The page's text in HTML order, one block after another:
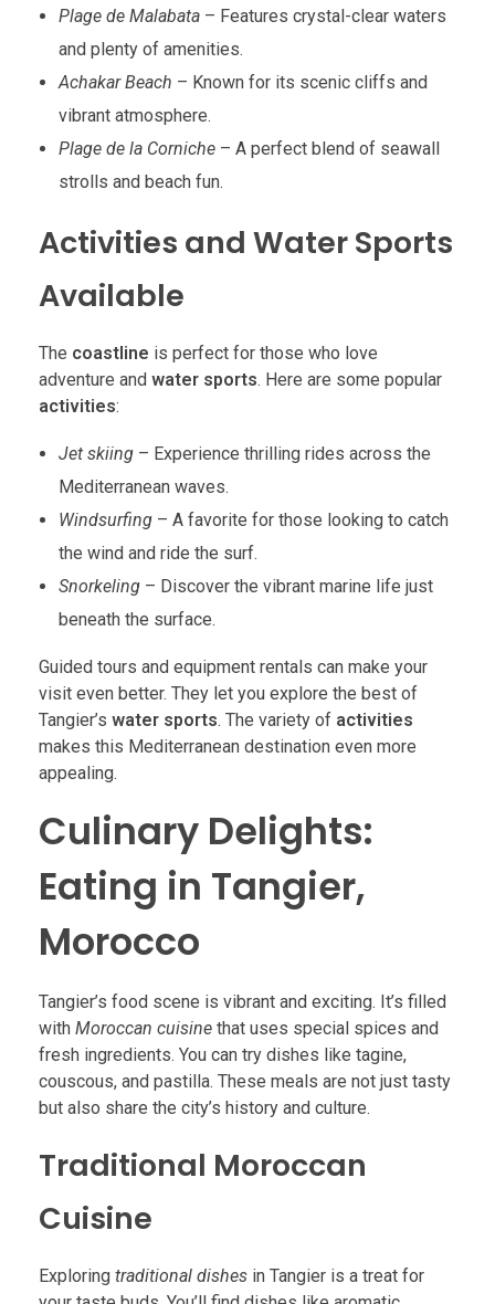
Plage de Malabata– Features crystal-clear waters
and plenty of amenities.
Achakar Beach – Known for its scenic cliffs and
vibrant atmosphere.
Plage de la Corniche– A perfect blend of seawall
strolls and beach fun.
Activities and Water Sports
Available
The coastline is perfect for those who love
adventure and water sports. Here are some popular
activities:
Jet skiing– Experience thrilling rides across the
Mediterranean waves.
Windsurfing– A favorite for those looking to catch
the wind and ride the surf.
Snorkeling– Discover the vibrant marine life just
beneath the surface.
Guided tours and equipment rentals can make your
visit even better. They let you explore the best of
Tangier’s water sports. The variety of activities
makes this Mediterranean destination even more
appealing.
Culinary Delights:
Eating in Tangier,
Morocco
Tangier’s food scene is vibrant and exciting. It’s filled
with Moroccan cuisine that uses special spices and
fresh ingredients. You can try dishes like tagine,
couscous, and pastilla. These meals are not just tasty
but also share the city’s history and culture.
Traditional Moroccan
Cuisine
Exploring traditional dishes in Tangier is a treat for